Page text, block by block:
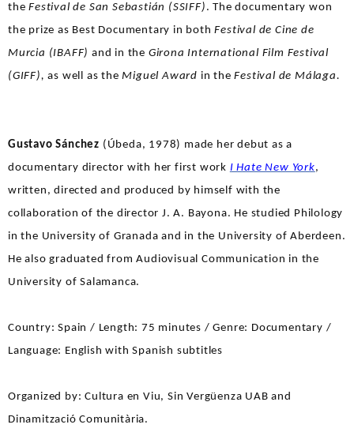
theFestival de San Sebastián (SSIFF) . The documentary won
the prize as Best Documentary in bothFestival de Cine de
Murcia (IBAFF)and in the Girona International Film Festival
(GIFF),as well as the Miguel Award in the Festival de Málaga.
Gustavo Sánchez (Úbeda, 1978) made her debut as a
documentary director with her first work I Hate New York,
written, directed and produced by himself with the
collaboration of the director J. A. Bayona. He studied Philology
in the University of Granada and in the University of Aberdeen.
He also graduated from Audiovisual Communication in the
University of Salamanca.
Country: Spain / Length: 75 minutes / Genre: Documentary /
Language: English with Spanish subtitles
Organized by: Cultura en Viu, Sin Vergüenza UAB and
Dinamització Comunitària.